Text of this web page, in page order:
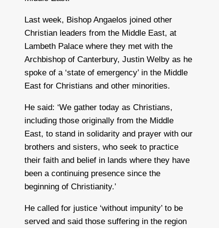
Last week, Bishop Angaelos joined other
Christian leaders from the Middle East, at
Lambeth Palace where they met with the
Archbishop of Canterbury, Justin Welby as he
spoke of a ‘state of emergency’ in the Middle
East for Christians and other minorities.
He said: ‘We gather today as Christians,
including those originally from the Middle
East, to stand in solidarity and prayer with our
brothers and sisters, who seek to practice
their faith and belief in lands where they have
been a continuing presence since the
beginning of Christianity.’
He called for justice ‘without impunity’ to be
served and said those suffering in the region